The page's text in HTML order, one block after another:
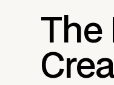
The